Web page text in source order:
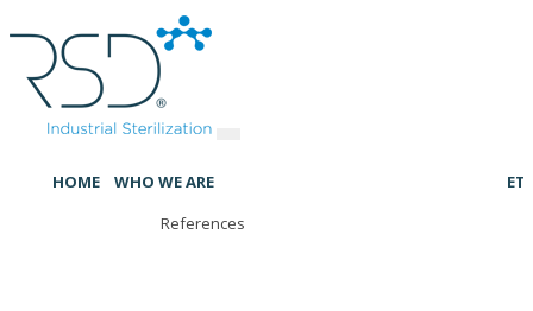
HOME
WHO WE ARE
References